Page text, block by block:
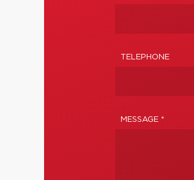
TELEPHONE
MESSAGE *